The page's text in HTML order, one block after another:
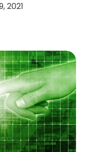
2021